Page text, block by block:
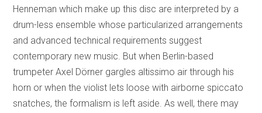
Henneman which make up this disc are interpreted by a
drum-less ensemble whose particularized arrangements
and advanced technical requirements suggest
contemporary new music. But when Berlin-based
trumpeter Axel Dörner gargles altissimo air through his
horn or when the violist lets loose with airborne spiccato
snatches, the formalism is left aside. As well, there may